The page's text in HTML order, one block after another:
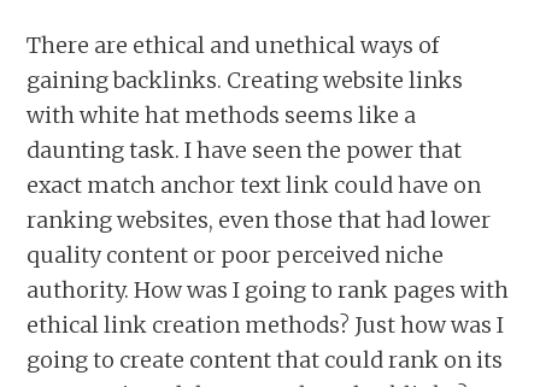
There are ethical and unethical ways of
gaining backlinks. Creating website links
with white hat methods seems like a
daunting task. I have seen the power that
exact match anchor text link could have on
ranking websites, even those that had lower
quality content or poor perceived niche
authority. How was I going to rank pages with
ethical link creation methods? Just how was I
going to create content that could rank on its